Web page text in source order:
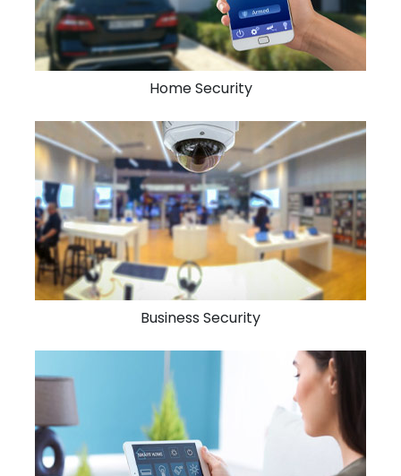
Home Security
Business Security